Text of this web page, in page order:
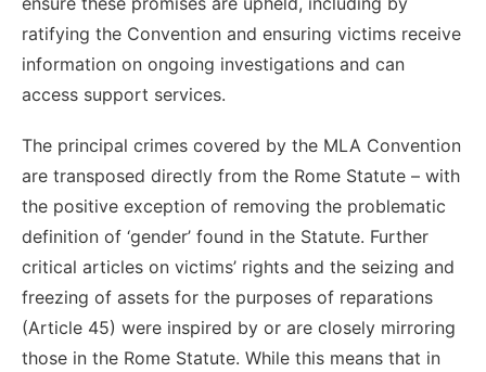
ratifying the Convention and ensuring victims receive
information on ongoing investigations and can
access support services.
The principal crimes covered by the MLA Convention
are transposed directly from the Rome Statute – with
the positive exception of removing the problematic
definition of ‘gender’ found in the Statute. Further
critical articles on victims’ rights and the seizing and
freezing of assets for the purposes of reparations
(Article 45) were inspired by or are closely mirroring
those in the Rome Statute. While this means that in